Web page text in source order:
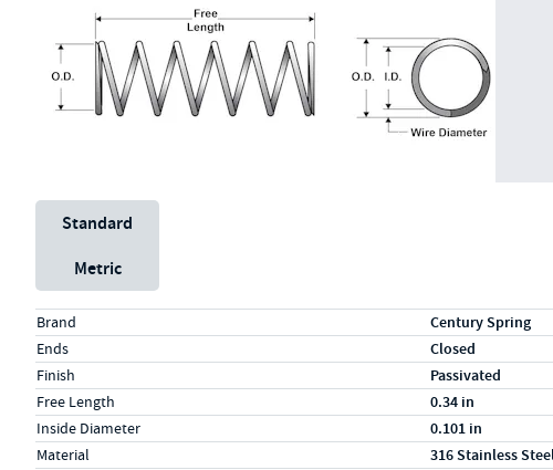
Unit System
Standard
Metric
Specs (in standard)
LabelValue
Brand Century Spring
Ends Closed
Finish Passivated
Free Length 0.34 in
Inside Diameter 0.101 in
Material 316 Stainless